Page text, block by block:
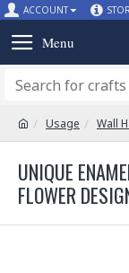
ACCOUNT
Usage Wall
UNIQUE
FLOWER